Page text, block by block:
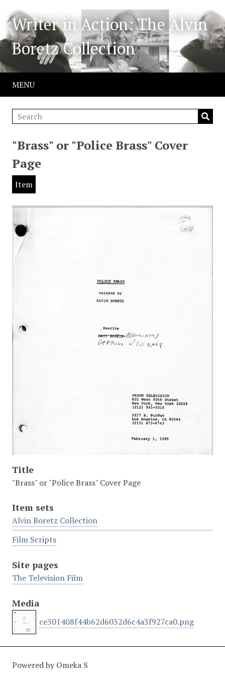
Writer in Action: The Alvin
Boretz Collection
MENU
"Brass" or "Police Brass" Cover
Page
Item
Title
"Brass" or "Police Brass" Cover Page
Item sets
Alvin Boretz Collection
Film Scripts
Site pages
The Television Film
Media
ce301408f44b62d6032d6c4a3f927ca0.png
Powered by Omeka S